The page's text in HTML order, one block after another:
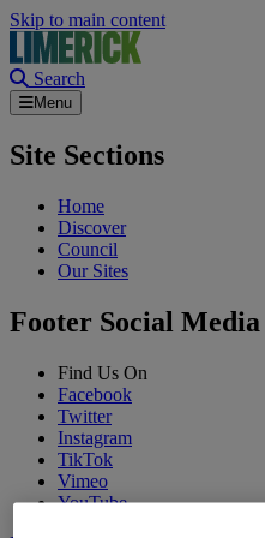
Skip to main content
Search
Menu
Site Sections
Home
Discover
Council
Our Sites
Footer Social
Find Us On
Facebook
Twitter
Instagram
TikTok
Vimeo
YouTube